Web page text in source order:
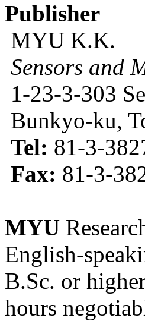
Publisher
MYU K.K.
Sensors and
1-23-3-303
Bunkyo-ku,
Tel: 81-3-
Fax: 81-3-
MYU
English-
B.Sc. or
hours